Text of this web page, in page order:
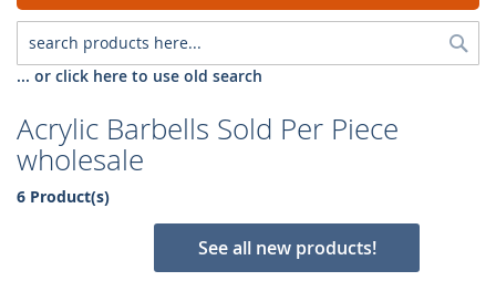
... or click here to use old search
Acrylic Barbells Sold Per Piece
wholesale
6 Product(s)
See all new products!